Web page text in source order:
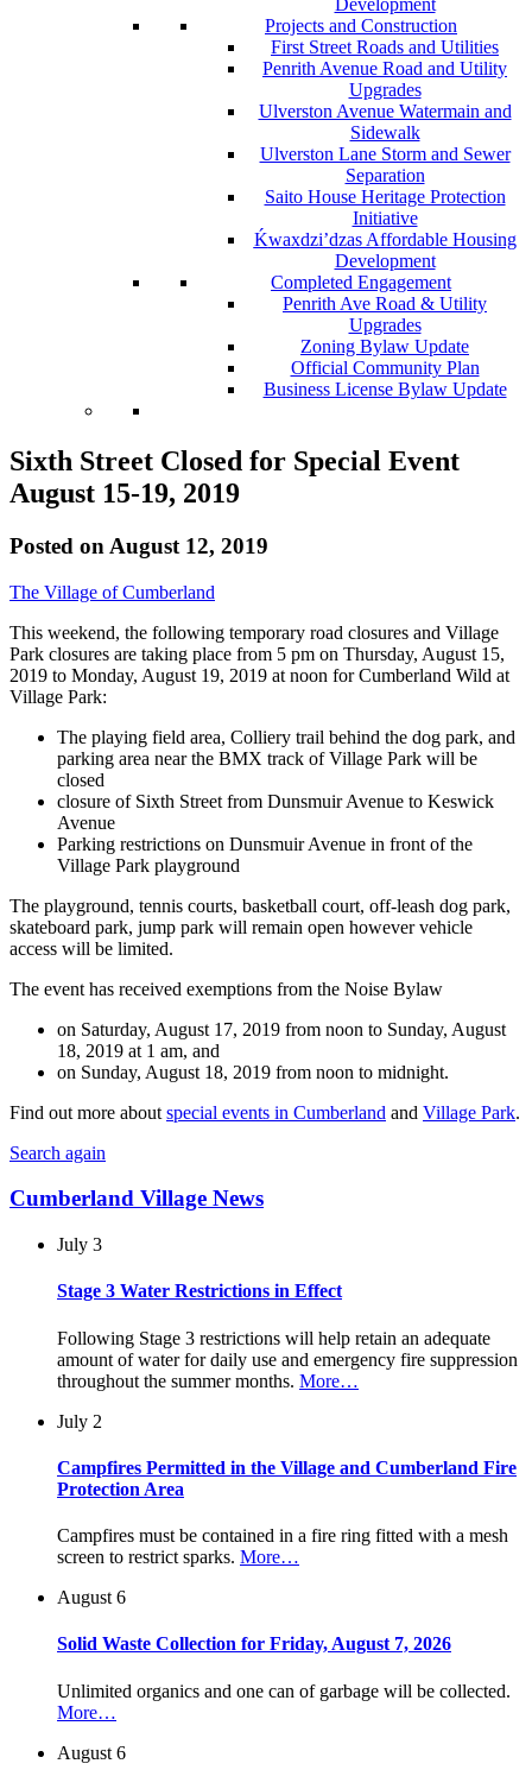
Development
Projects and Construction
First Street Roads and Utilities
Penrith Avenue Road and Utility
Upgrades
Ulverston Avenue Watermain and
Sidewalk
Ulverston Lane Storm and Sewer
Separation
Saito House Heritage Protection
Initiative
Ḱwaxdzi’dzas Affordable Housing
Development
Completed Engagement
Penrith Ave Road & Utility
Upgrades
Zoning Bylaw Update
Official Community Plan
Business License Bylaw Update
Sixth Street Closed for Special Event
August 15-19, 2019
Posted on August 12, 2019
The Village of Cumberland
This weekend, the following temporary road closures and Village
Park closures are taking place from 5 pm on Thursday, August 15,
2019 to Monday, August 19, 2019 at noon for Cumberland Wild at
Village Park:
The playing field area, Colliery trail behind the dog park, and
parking area near the BMX track of Village Park will be
closed
closure of Sixth Street from Dunsmuir Avenue to Keswick
Avenue
Parking restrictions on Dunsmuir Avenue in front of the
Village Park playground
The playground, tennis courts, basketball court, off-leash dog park,
skateboard park, jump park will remain open however vehicle
access will be limited.
The event has received exemptions from the Noise Bylaw
on Saturday, August 17, 2019 from noon to Sunday, August
18, 2019 at 1 am, and
on Sunday, August 18, 2019 from noon to midnight.
Find out more about special events in Cumberland and Village Park.
Search again
Cumberland Village News
July 3
Stage 3 Water Restrictions in Effect
Following Stage 3 restrictions will help retain an adequate
amount of water for daily use and emergency fire suppression
throughout the summer months. More…
July 2
Campfires Permitted in the Village and Cumberland Fire
Protection Area
Campfires must be contained in a fire ring fitted with a mesh
screen to restrict sparks. More…
August 6
Solid Waste Collection for Friday, August 7, 2026
Unlimited organics and one can of garbage will be collected.
More…
August 6